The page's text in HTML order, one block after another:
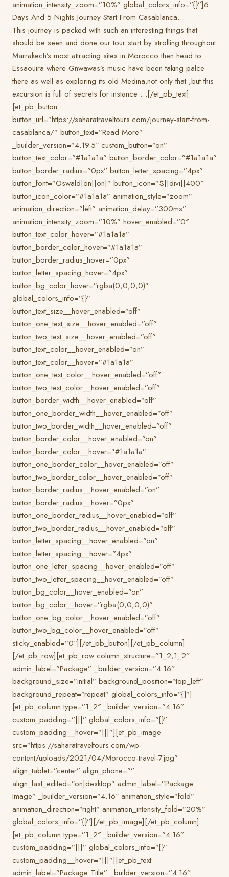
animation_intensity_zoom=”10%” global_colors_info=”{}”]6
Days And 5 Nights Journey Start From Casablanca…
This journey is packed with such an interesting things that
should be seen and done our tour start by strolling throughout
Marrakech’s most attracting sites in Morocco then head to
Essaouira where Gnwawas’s music have been taking palce
there as well as exploring its old Medina.not only that ,but this
excursion is full of secrets for instance …[/et_pb_text]
[et_pb_button
button_url=”https://saharatraveltours.com/journey-start-from-
casablanca/” button_text=”Read More”
_builder_version=”4.19.5″ custom_button=”on”
button_text_color=”#1a1a1a” button_border_color=”#1a1a1a”
button_border_radius=”0px” button_letter_spacing=”4px”
button_font=”Oswald|on||on|” button_icon=”$||divi||400″
button_icon_color=”#1a1a1a” animation_style=”zoom”
animation_direction=”left” animation_delay=”300ms”
animation_intensity_zoom=”10%” hover_enabled=”0″
button_text_color_hover=”#1a1a1a”
button_border_color_hover=”#1a1a1a”
button_border_radius_hover=”0px”
button_letter_spacing_hover=”4px”
button_bg_color_hover=”rgba(0,0,0,0)”
global_colors_info=”{}”
button_text_size__hover_enabled=”off”
button_one_text_size__hover_enabled=”off”
button_two_text_size__hover_enabled=”off”
button_text_color__hover_enabled=”on”
button_text_color__hover=”#1a1a1a”
button_one_text_color__hover_enabled=”off”
button_two_text_color__hover_enabled=”off”
button_border_width__hover_enabled=”off”
button_one_border_width__hover_enabled=”off”
button_two_border_width__hover_enabled=”off”
button_border_color__hover_enabled=”on”
button_border_color__hover=”#1a1a1a”
button_one_border_color__hover_enabled=”off”
button_two_border_color__hover_enabled=”off”
button_border_radius__hover_enabled=”on”
button_border_radius__hover=”0px”
button_one_border_radius__hover_enabled=”off”
button_two_border_radius__hover_enabled=”off”
button_letter_spacing__hover_enabled=”on”
button_letter_spacing__hover=”4px”
button_one_letter_spacing__hover_enabled=”off”
button_two_letter_spacing__hover_enabled=”off”
button_bg_color__hover_enabled=”on”
button_bg_color__hover=”rgba(0,0,0,0)”
button_one_bg_color__hover_enabled=”off”
button_two_bg_color__hover_enabled=”off”
sticky_enabled=”0″][/et_pb_button][/et_pb_column]
[/et_pb_row][et_pb_row column_structure=”1_2,1_2″
admin_label=”Package” _builder_version=”4.16″
background_size=”initial” background_position=”top_left”
background_repeat=”repeat” global_colors_info=”{}”]
[et_pb_column type=”1_2″ _builder_version=”4.16″
custom_padding=”|||” global_colors_info=”{}”
custom_padding__hover=”|||”][et_pb_image
src=”https://saharatraveltours.com/wp-
content/uploads/2021/04/Morocco-travel-7.jpg”
align_tablet=”center” align_phone=””
align_last_edited=”on|desktop” admin_label=”Package
Image” _builder_version=”4.16″ animation_style=”fold”
animation_direction=”right” animation_intensity_fold=”20%”
global_colors_info=”{}”][/et_pb_image][/et_pb_column]
[et_pb_column type=”1_2″ _builder_version=”4.16″
custom_padding=”|||” global_colors_info=”{}”
custom_padding__hover=”|||”][et_pb_text
admin_label=”Package Title” _builder_version=”4.16″